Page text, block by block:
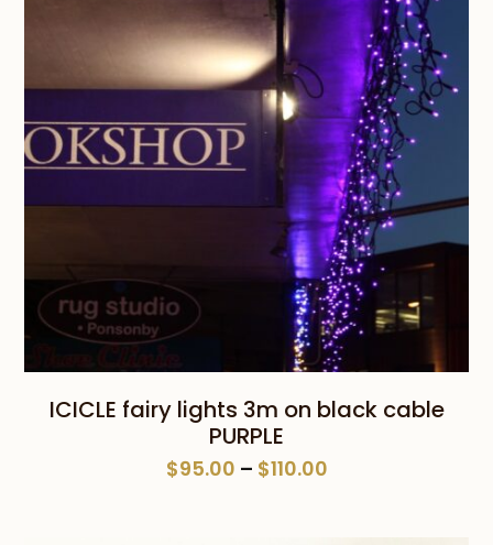
$110.00
ICICLE fairy lights 3m on black cable
PURPLE
$95.00 – $110.00Price